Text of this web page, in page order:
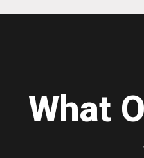
What